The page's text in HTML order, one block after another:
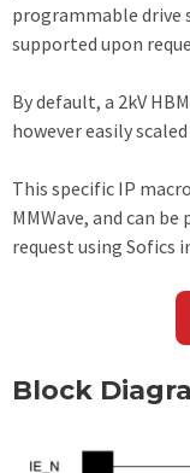
programmable drive
supported upon
By default, a 2kV
however easily
This specific IP
MMWave, and can
request using Sofics
Block